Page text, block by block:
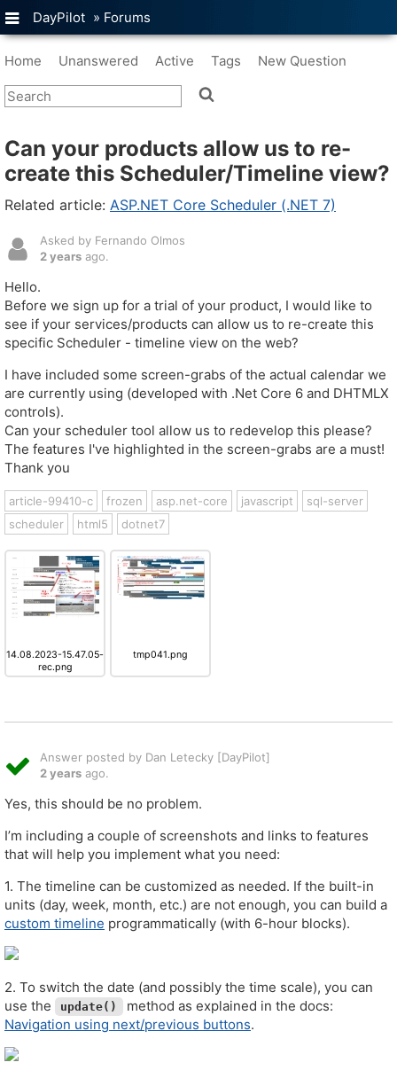
DayPilot » Forums
Home Unanswered Active Tags New Question
Can your products allow us to re-
create this Scheduler/Timeline view?
Related article: ASP.NET Core Scheduler (.NET 7)
Asked by Fernando Olmos
2 years ago.
Hello.
Before we sign up for a trial of your product, I would like to
see if your services/products can allow us to re-create this
specific Scheduler - timeline view on the web?
I have included some screen-grabs of the actual calendar we
are currently using (developed with .Net Core 6 and DHTMLX
controls).
Can your scheduler tool allow us to redevelop this please?
The features I've highlighted in the screen-grabs are a must!
Thank you
article-99410-c frozen asp.net-core javascript
sql-server
scheduler
html5 dotnet7
14.08.2023-15.47.05-
rec.png
tmp041.png
Answer posted by Dan Letecky [DayPilot]
2 years ago.
Yes, this should be no problem.
I’m including a couple of screenshots and links to features
that will help you implement what you need:
1. The timeline can be customized as needed. If the built-in
units (day, week, month, etc.) are not enough, you can build a
custom timeline programmatically (with 6-hour blocks).
2. To switch the date (and possibly the time scale), you can
use the
update()
method as explained in the docs:
Navigation using next/previous buttons.